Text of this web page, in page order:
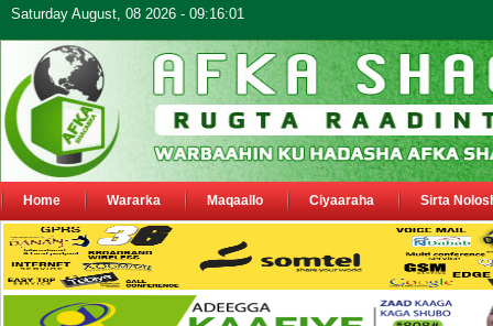
Saturday August, 08 2026 - 09:16:01
Home Wararka Maqaallo Ciyaaraha Sirta